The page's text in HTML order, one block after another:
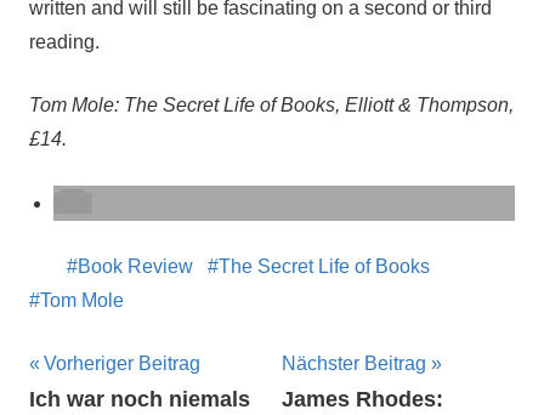
written and will still be fascinating on a second or third
reading.
Tom Mole: The Secret Life of Books, Elliott & Thompson,
£14.
Book Review
The Secret Life of Books
Tom Mole
Beitragsnavigation
Vorheriger Beitrag
Ich war noch niemals
Nächster Beitrag
James Rhodes: